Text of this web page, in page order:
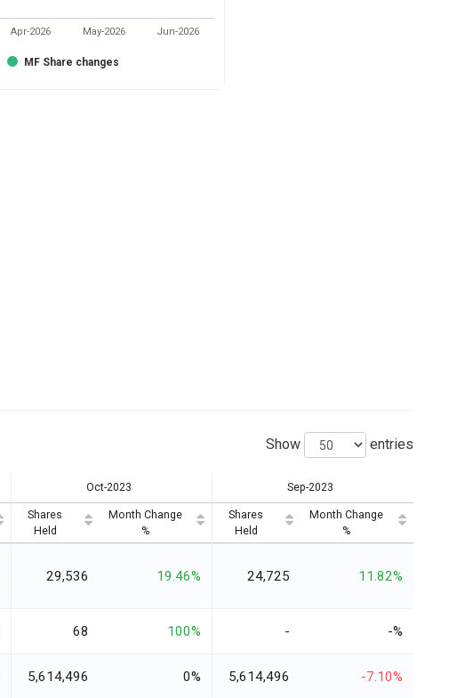
MF Share changes
Apr-2026 May-2026 Jun-2026
Show entries
Oct-2023 Sep-2023
Shares
Held
Month Change
%
Shares
Held
Month Change
%
29,536 19.46% 24,725 11.82%
68 100% - -%
5,614,496 0% 5,614,496 -7.10%